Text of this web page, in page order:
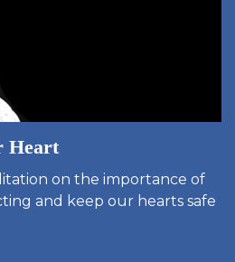
Heart
on the importance of
and keep our hearts safe